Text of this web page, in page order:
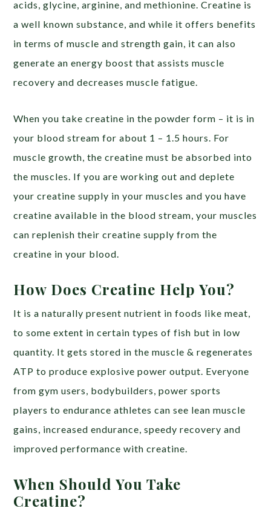
acids, glycine, arginine, and methionine. Creatine is
a well known substance, and while it offers benefits
in terms of muscle and strength gain, it can also
generate an energy boost that assists muscle
recovery and decreases muscle fatigue.
When you take creatine in the powder form – it is in
your blood stream for about 1 – 1.5 hours. For
muscle growth, the creatine must be absorbed into
the muscles. If you are working out and deplete
your creatine supply in your muscles and you have
creatine available in the blood stream, your muscles
can replenish their creatine supply from the
creatine in your blood.
How Does Creatine Help You?
It is a naturally present nutrient in foods like meat,
to some extent in certain types of fish but in low
quantity. It gets stored in the muscle & regenerates
ATP to produce explosive power output. Everyone
from gym users, bodybuilders, power sports
players to endurance athletes can see lean muscle
gains, increased endurance, speedy recovery and
improved performance with creatine.
When Should You Take
Creatine?